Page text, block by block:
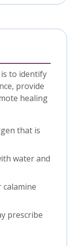
to identify
provide
healing
that is
water and
prescribe